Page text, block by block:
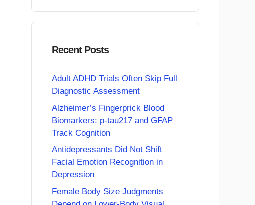
Recent Posts
Adult ADHD Trials Often Skip Full
Diagnostic Assessment
Alzheimer’s Fingerprick Blood
Biomarkers: p-tau217 and GFAP
Track Cognition
Antidepressants Did Not Shift
Facial Emotion Recognition in
Depression
Female Body Size Judgments